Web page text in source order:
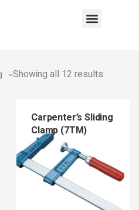
Showing all 12 results
Carpenter’s Sliding
Clamp (7TM)